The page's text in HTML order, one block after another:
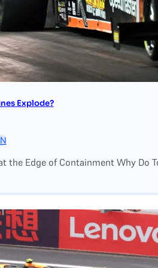
Explode?
the Edge of Containment Why Do